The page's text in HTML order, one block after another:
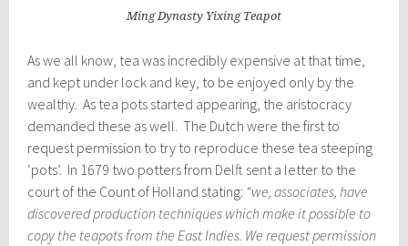
Ming Dynasty Yixing Teapot
As we all know, tea was incredibly expensive at that time,
and kept under lock and key, to be enjoyed only by the
wealthy. As tea pots started appearing, the aristocracy
demanded these as well. The Dutch were the first to
request permission to try to reproduce these tea steeping
‘pots’. In 1679 two potters from Delft sent a letter to the
court of the Count of Holland stating: “we, associates, have
discovered production techniques which make it possible to
copy the teapots from the East Indies. We request permission